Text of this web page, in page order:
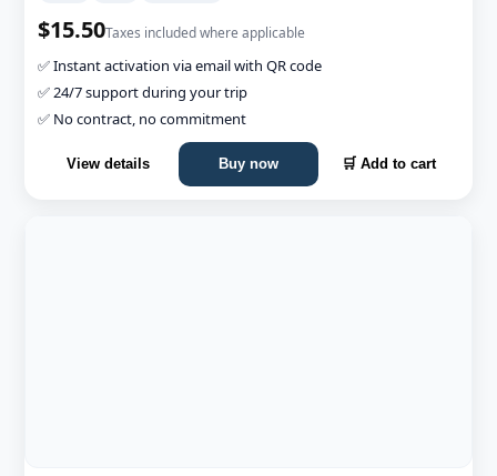
$15.50Taxes included where applicable
✅ Instant activation via email with QR code
✅ 24/7 support during your trip
✅ No contract, no commitment
View details Buy now 🛒 Add to cart